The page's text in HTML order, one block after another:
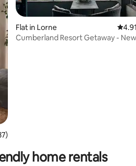
5 average rating, 37 reviews
Flat in Lorne 4.91
Cumberland Resort Getaway - New
home rentals